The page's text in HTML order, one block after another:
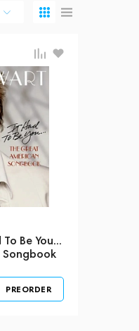
Be You...
Songbook
PREORDER